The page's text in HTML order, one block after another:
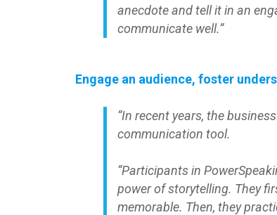
anecdote and tell it in an
communicate well.”
Engage an audience, foster
“In recent years, the
communication tool.
“Participants in
power of storytelling. They
memorable. Then, they